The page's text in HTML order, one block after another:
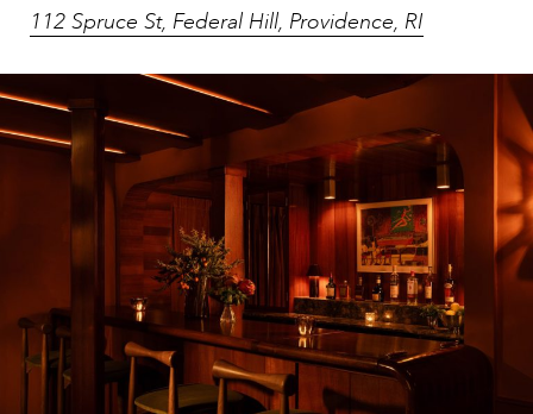
112 Spruce St, Federal Hill, Providence, RI